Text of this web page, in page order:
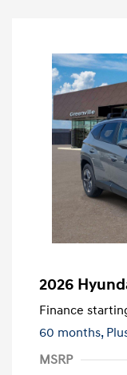
2026
Finance
60 months,
MSRP